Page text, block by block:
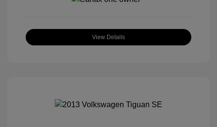
View Details